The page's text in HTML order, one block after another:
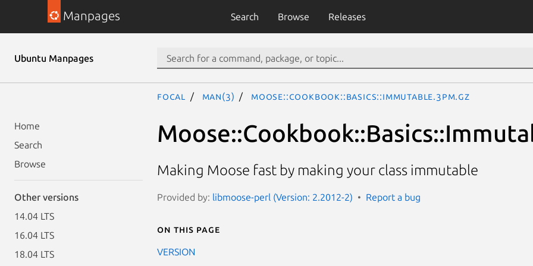
Manpages Search Browse Releases
Ubuntu Manpages
Home
Search
Browse
Other versions
14.04 LTS
16.04 LTS
18.04 LTS
focal man(3) Moose::Cookbook::Basics::Immutable.3pm.gz
Making Moose fast by making your class immutable
Provided by: libmoose-perl (Version: 2.2012-2) Report a bug
On this page
VERSION